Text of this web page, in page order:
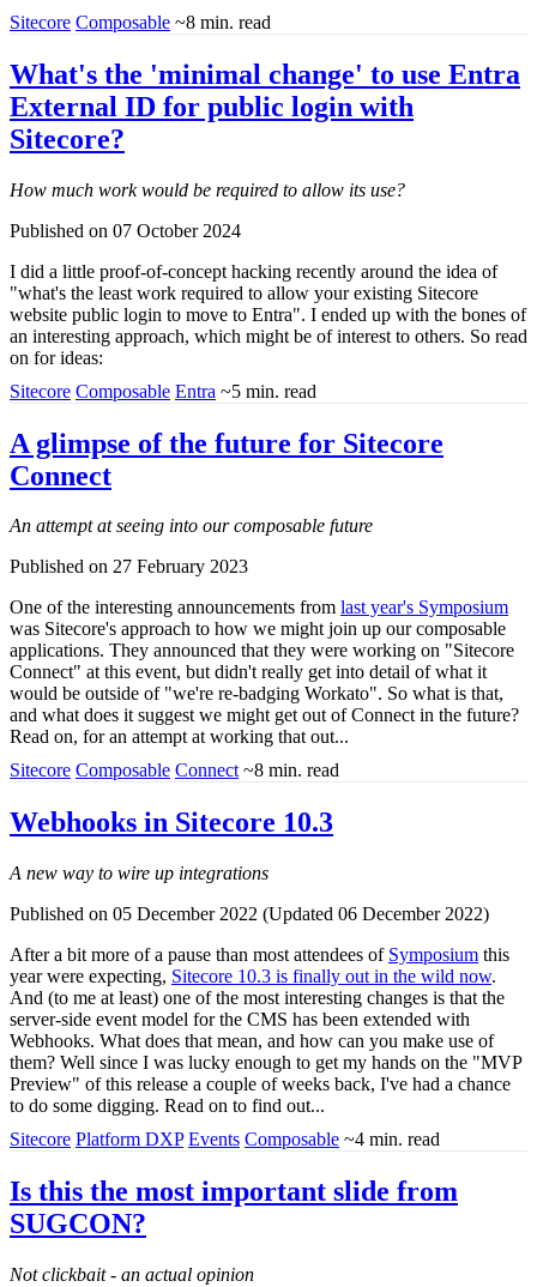
Sitecore Composable ~8 min. read
What's the 'minimal change' to use Entra
External ID for public login with
Sitecore?
How much work would be required to allow its use?
Published on 07 October 2024
I did a little proof-of-concept hacking recently around the idea of
"what's the least work required to allow your existing Sitecore
website public login to move to Entra". I ended up with the bones of
an interesting approach, which might be of interest to others. So read
on for ideas:
Sitecore Composable Entra ~5 min. read
A glimpse of the future for Sitecore
Connect
An attempt at seeing into our composable future
Published on 27 February 2023
One of the interesting announcements from last year's Symposium
was Sitecore's approach to how we might join up our composable
applications. They announced that they were working on "Sitecore
Connect" at this event, but didn't really get into detail of what it
would be outside of "we're re-badging Workato". So what is that,
and what does it suggest we might get out of Connect in the future?
Read on, for an attempt at working that out...
Sitecore Composable Connect ~8 min. read
Webhooks in Sitecore 10.3
A new way to wire up integrations
Published on 05 December 2022 (Updated 06 December 2022)
After a bit more of a pause than most attendees of Symposium this
year were expecting, Sitecore 10.3 is finally out in the wild now.
And (to me at least) one of the most interesting changes is that the
server-side event model for the CMS has been extended with
Webhooks. What does that mean, and how can you make use of
them? Well since I was lucky enough to get my hands on the "MVP
Preview" of this release a couple of weeks back, I've had a chance
to do some digging. Read on to find out...
Sitecore Platform DXP Events Composable ~4 min. read
Is this the most important slide from
SUGCON?
Not clickbait - an actual opinion